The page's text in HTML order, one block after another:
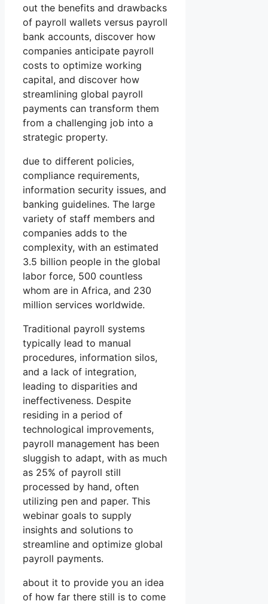
out the benefits and drawbacks
of payroll wallets versus payroll
bank accounts, discover how
companies anticipate payroll
costs to optimize working
capital, and discover how
streamlining global payroll
payments can transform them
from a challenging job into a
strategic property.
due to different policies,
compliance requirements,
information security issues, and
banking guidelines. The large
variety of staff members and
companies adds to the
complexity, with an estimated
3.5 billion people in the global
labor force, 500 countless
whom are in Africa, and 230
million services worldwide.
Traditional payroll systems
typically lead to manual
procedures, information silos,
and a lack of integration,
leading to disparities and
ineffectiveness. Despite
residing in a period of
technological improvements,
payroll management has been
sluggish to adapt, with as much
as 25% of payroll still
processed by hand, often
utilizing pen and paper. This
webinar goals to supply
insights and solutions to
streamline and optimize global
payroll payments.
about it to provide you an idea
of how far there still is to come